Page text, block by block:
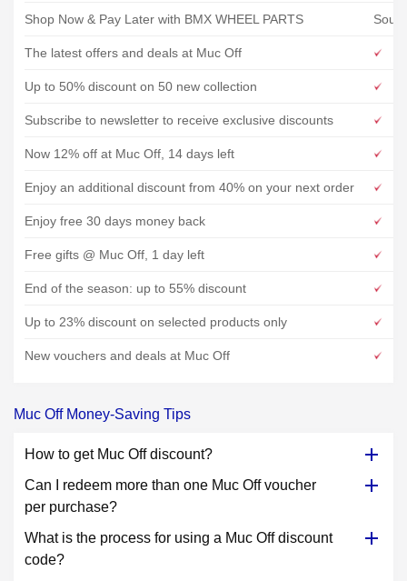
Shop Now & Pay Later with BMX WHEEL PARTS
The latest offers and deals at Muc Off
Up to 50% discount on 50 new collection
Subscribe to newsletter to receive exclusive discounts
Now 12% off at Muc Off, 14 days left
Enjoy an additional discount from 40% on your next order
Enjoy free 30 days money back
Free gifts @ Muc Off, 1 day left
End of the season: up to 55% discount
Up to 23% discount on selected products only
New vouchers and deals at Muc Off
Muc Off Money-Saving Tips
How to get Muc Off discount?
Can I redeem more than one Muc Off voucher
per purchase?
What is the process for using a Muc Off discount
code?